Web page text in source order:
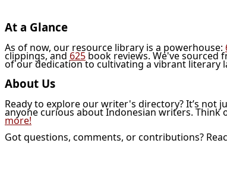
At a Glance
As of now, our resource library is a powerhouse:
clippings, and 625book reviews. We've sourced
of our dedication to cultivating a vibrant literary
About Us
Ready to explore our writer's directory? It’s
anyone curious about Indonesian writers.
more!
Got questions, comments, or contributions?